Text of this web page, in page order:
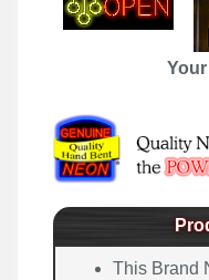
This Brand